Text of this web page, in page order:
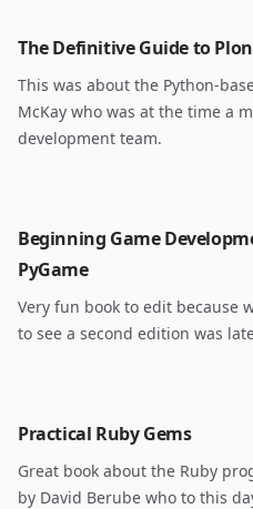
The Definitive Guide to
This was about the Python-
McKay who was at the time a
development team.
Beginning Game
PyGame
Very fun book to edit because
to see a second edition was
Practical Ruby Gems
Great book about the Ruby
by David Berube who to this